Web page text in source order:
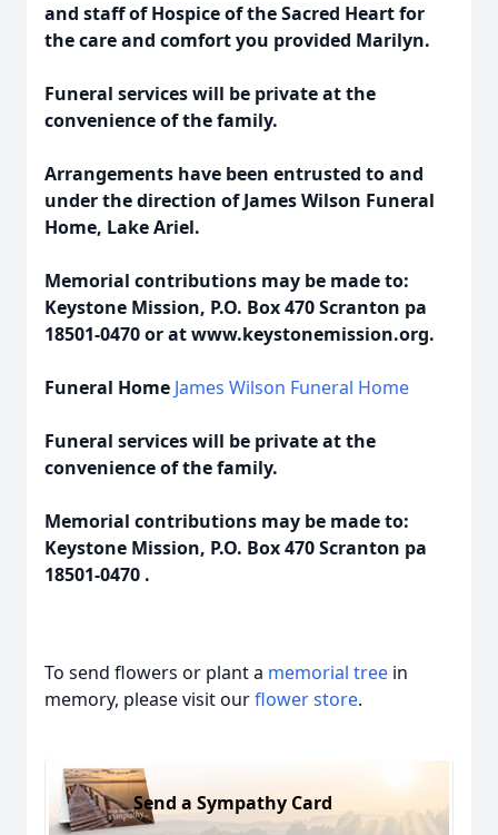
and staff of Hospice of the Sacred Heart for
the care and comfort you provided Marilyn.
Funeral services will be private at the
convenience of the family.
Arrangements have been entrusted to and
under the direction of James Wilson Funeral
Home, Lake Ariel.
Memorial contributions may be made to:
Keystone Mission, P.O. Box 470 Scranton pa
18501-0470 or at www.keystonemission.org.
Funeral Home James Wilson Funeral Home
Funeral services will be private at the
convenience of the family.
Memorial contributions may be made to:
Keystone Mission, P.O. Box 470 Scranton pa
18501-0470 .
To send flowers or plant a memorial tree in
memory, please visit ourflower store.
Send a Sympathy Card